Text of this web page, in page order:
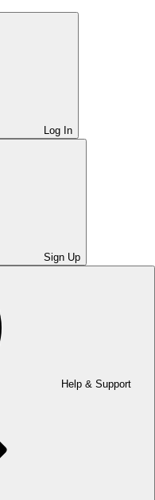
Log In
Sign Up
Help & Support